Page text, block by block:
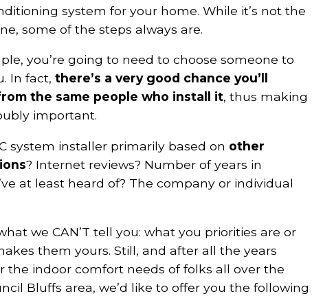
system for your home. While it’s not the
some of the steps always are.
you’re going to need to choose someone to
In fact, there’s a very good chance you’ll
the same people who install it, thus making
important.
system installer primarily based on other
? Internet reviews? Number of years in
at least heard of? The company or individual
we CAN’T tell you: what you priorities are or
them yours. Still, and after all the years
the indoor comfort needs of folks all over the
Bluffs area, we’d like to offer you the following